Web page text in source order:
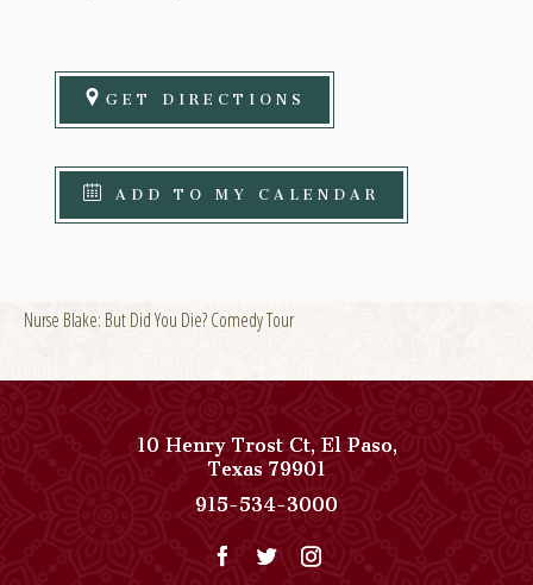
GET DIRECTIONS
ADD TO MY CALENDAR
Nurse Blake: But Did You Die? Comedy Tour
10 Henry Trost Ct,El Paso,
Texas79901View
Paso
Del
915-534-3000